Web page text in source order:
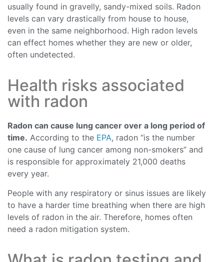
usually found in gravelly, sandy-mixed soils. Radon
levels can vary drastically from house to house,
even in the same neighborhood. High radon levels
can effect homes whether they are new or older,
often undetected.
Health risks associated
with radon
Radon can cause lung cancer over a long period of
time. According to the EPA, radon “is the number
one cause of lung cancer among non-smokers” and
is responsible for approximately 21,000 deaths
every year.
People with any respiratory or sinus issues are likely
to have a harder time breathing when there are high
levels of radon in the air. Therefore, homes often
need a radon mitigation system.